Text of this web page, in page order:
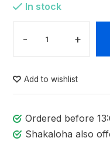
In stock
- +
Add to wishlist
Ordered before
Shakaloha also